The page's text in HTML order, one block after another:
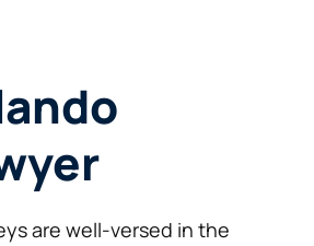
are well-versed in the